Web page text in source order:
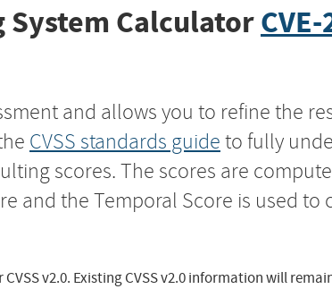
Calculator
and allows you to refine the
CVSS standards guide to fully
scores. The scores are
and the Temporal Score is used
v2.0. Existing CVSS v2.0 information will